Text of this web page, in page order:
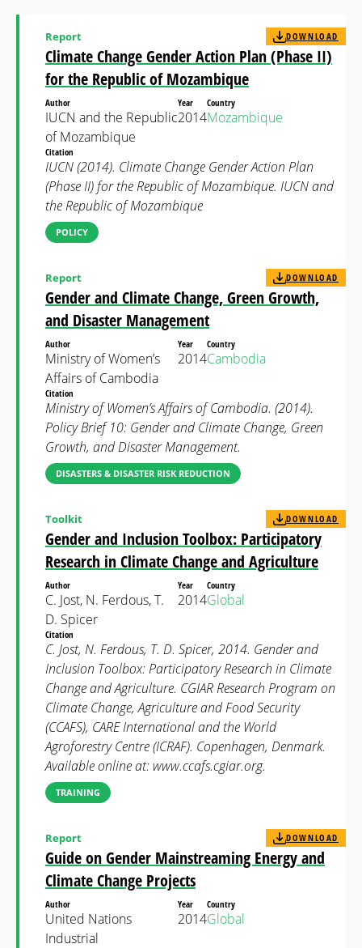
Climate Change Gender Action Plan (Phase II)
for the Republic of Mozambique
Report DOWNLOAD
Author
IUCN and the Republic
of Mozambique
Year
2014
Country
Mozambique
Citation
IUCN (2014). Climate Change Gender Action Plan
(Phase II) for the Republic of Mozambique. IUCN and
the Republic of Mozambique
POLICY
Gender and Climate Change, Green Growth,
and Disaster Management
Report DOWNLOAD
Author
Ministry of Women’s
Affairs of Cambodia
Year
2014
Country
Cambodia
Citation
Ministry of Women’s Affairs of Cambodia. (2014).
Policy Brief 10: Gender and Climate Change, Green
Growth, and Disaster Management.
DISASTERS & DISASTER RISK REDUCTION
Gender and Inclusion Toolbox: Participatory
Research in Climate Change and Agriculture
Toolkit DOWNLOAD
Author
C. Jost, N. Ferdous, T.
D. Spicer
Year
2014
Country
Global
Citation
C. Jost, N. Ferdous, T. D. Spicer, 2014. Gender and
Inclusion Toolbox: Participatory Research in Climate
Change and Agriculture. CGIAR Research Program on
Climate Change, Agriculture and Food Security
(CCAFS), CARE International and the World
Agroforestry Centre (ICRAF). Copenhagen, Denmark.
Available online at: www.ccafs.cgiar.org.
TRAINING
Guide on Gender Mainstreaming Energy and
Climate Change Projects
Report DOWNLOAD
Author
United Nations
Industrial
Year
2014
Country
Global